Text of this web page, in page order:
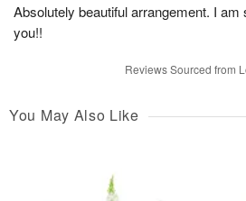
Absolutely beautiful arrangement. I
you!!
Reviews Sourced from
You May Also Like